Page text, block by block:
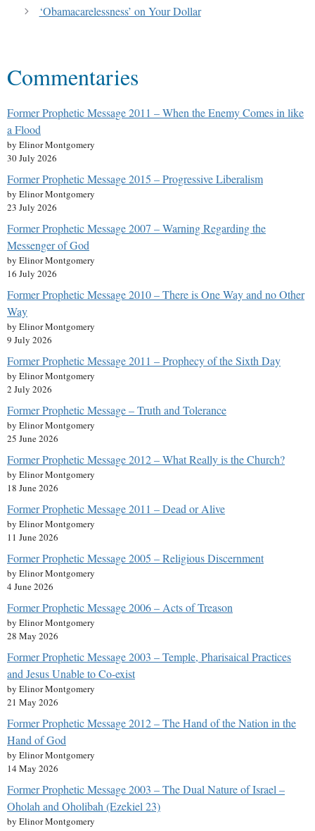
‘Obamacarelessness’ on Your Dollar
Commentaries
Former Prophetic Message 2011 – When the Enemy Comes in like
a Flood
by Elinor Montgomery
30 July 2026
Former Prophetic Message 2015 – Progressive Liberalism
by Elinor Montgomery
23 July 2026
Former Prophetic Message 2007 – Warning Regarding the
Messenger of God
by Elinor Montgomery
16 July 2026
Former Prophetic Message 2010 – There is One Way and no Other
Way
by Elinor Montgomery
9 July 2026
Former Prophetic Message 2011 – Prophecy of the Sixth Day
by Elinor Montgomery
2 July 2026
Former Prophetic Message – Truth and Tolerance
by Elinor Montgomery
25 June 2026
Former Prophetic Message 2012 – What Really is the Church?
by Elinor Montgomery
18 June 2026
Former Prophetic Message 2011 – Dead or Alive
by Elinor Montgomery
11 June 2026
Former Prophetic Message 2005 – Religious Discernment
by Elinor Montgomery
4 June 2026
Former Prophetic Message 2006 – Acts of Treason
by Elinor Montgomery
28 May 2026
Former Prophetic Message 2003 – Temple, Pharisaical Practices
and Jesus Unable to Co-exist
by Elinor Montgomery
21 May 2026
Former Prophetic Message 2012 – The Hand of the Nation in the
Hand of God
by Elinor Montgomery
14 May 2026
Former Prophetic Message 2003 – The Dual Nature of Israel –
Oholah and Oholibah (Ezekiel 23)
by Elinor Montgomery